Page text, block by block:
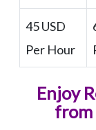
45 USD
Per Hour
Enjoy
from